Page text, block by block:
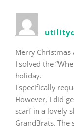
Merry Christmas
I solved the
holiday.
I specifically
However, I did
scarf in a lovely
GrandBrats. The